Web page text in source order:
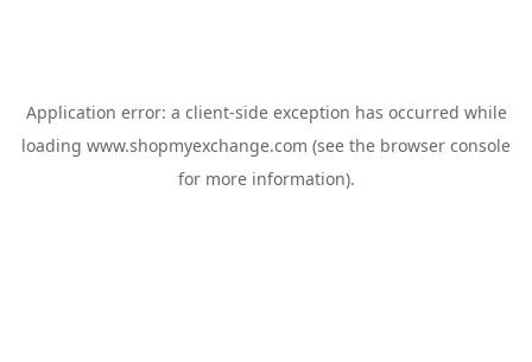
Application error: a client-side exception has occurred while
loading www.shopmyexchange.com (see the browser console
for more information).